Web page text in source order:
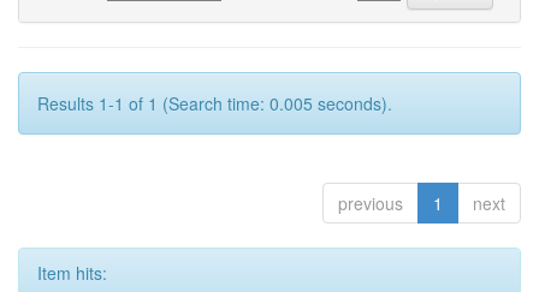
Results 1-1 of 1 (Search time: 0.005 seconds).
previous 1 next
Item hits: